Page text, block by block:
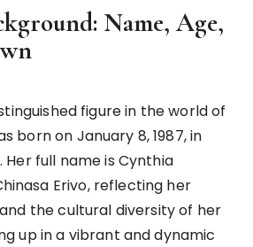
Name, Age,
figure in the world of
born on January 8, 1987, in
Her full name is Cynthia
Erivo, reflecting her
the cultural diversity of her
up in a vibrant and dynamic